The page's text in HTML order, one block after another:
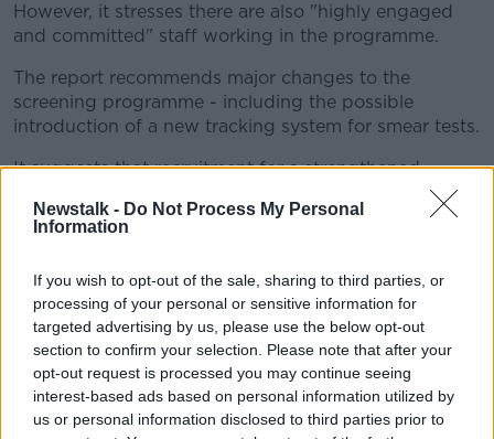
Newstalk - Do Not Process My Personal
Information
If you wish to opt-out of the sale, sharing to third parties, or
processing of your personal or sensitive information for
targeted advertising by us, please use the below opt-out
section to confirm your selection. Please note that after your
opt-out request is processed you may continue seeing
interest-based ads based on personal information utilized by
us or personal information disclosed to third parties prior to
However, it stresses there are also "highly engaged
and committed" staff working in the programme.
The report recommends major changes to the
screening programme - including the possible
introduction of a new tracking system for smear tests.
It suggests that recruitment for a strengthened
CervicalCheck programme "needs to be given the
highest priority", and that a 'women first' approach
It recommends the State develops a National
Laboratory for Cervical Testing to avoid relying on
outsourcing of tests.
HSE response
The report was presented to HSE CEO Paul Reid last